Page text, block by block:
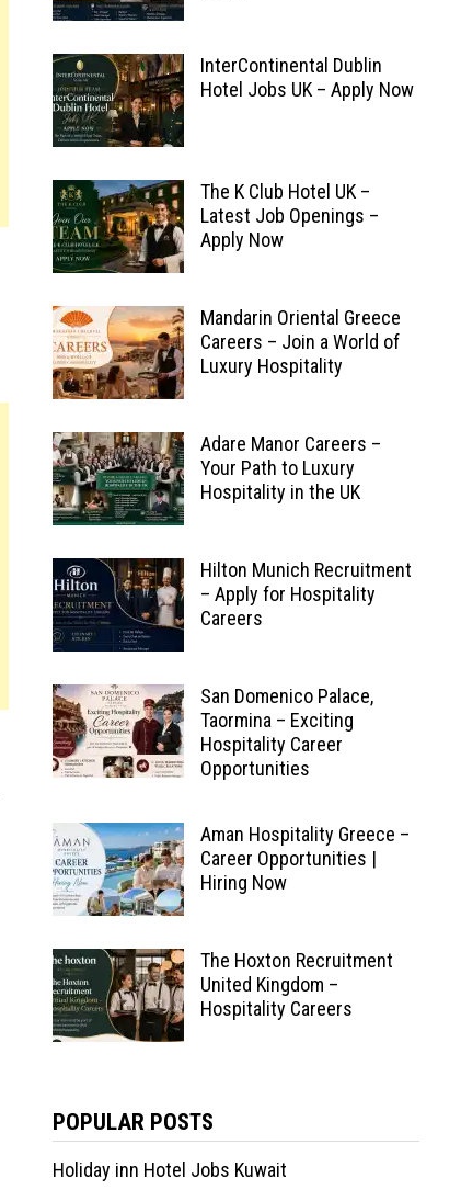
InterContinental Dublin
Hotel Jobs UK – Apply Now
The K Club Hotel UK –
Latest Job Openings –
Apply Now
Mandarin Oriental Greece
Careers – Join a World of
Luxury Hospitality
Adare Manor Careers –
Your Path to Luxury
Hospitality in the UK
Hilton Munich Recruitment
– Apply for Hospitality
Careers
San Domenico Palace,
Taormina – Exciting
Hospitality Career
Opportunities
Aman Hospitality Greece –
Career Opportunities |
Hiring Now
The Hoxton Recruitment
United Kingdom –
Hospitality Careers
POPULAR POSTS
Holiday inn Hotel Jobs Kuwait